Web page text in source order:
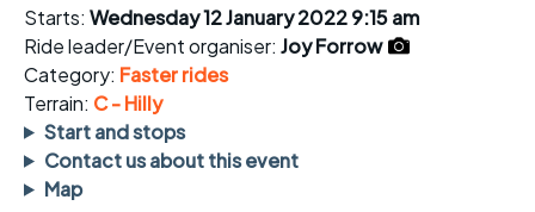
Starts: Wednesday 12 January 2022 9:15 am
Ride leader/Event organiser: Joy Forrow
Category: Faster rides
Terrain: C - Hilly
Start and stops
Contact us about this event
Map